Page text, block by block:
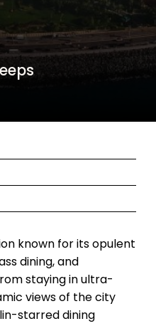
known for its opulent
dining, and
staying in ultra-
views of the city
starred dining